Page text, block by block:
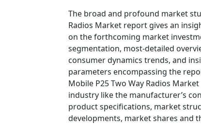
The broad and profound market
Radios Market report gives an
on the forthcoming market
segmentation, most-detailed
consumer dynamics trends, and
parameters encompassing the
Mobile P25 Two Way Radios
industry like the manufacturer’s
product specifications, market
developments, market shares and